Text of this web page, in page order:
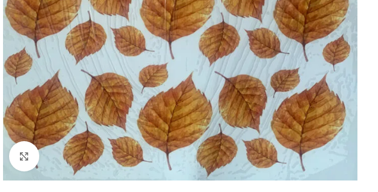
Click to enlarge